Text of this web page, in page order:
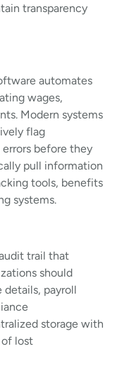
transparency
automates
wages,
Modern systems
flag
before they
pull information
tools, benefits
systems.
trail that
should
details, payroll
storage with
lost